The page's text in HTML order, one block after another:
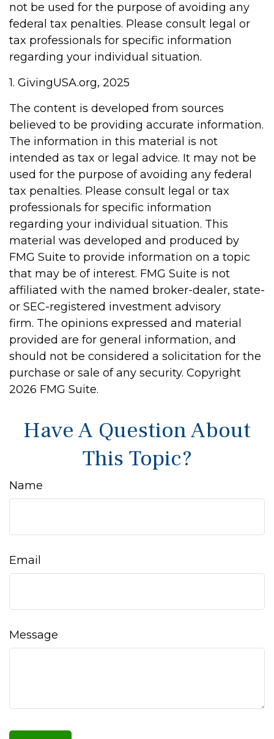
not be used for the purpose of avoiding any
federal tax penalties. Please consult legal or
tax professionals for specific information
regarding your individual situation.
1. GivingUSA.org, 2025
The content is developed from sources
believed to be providing accurate information.
The information in this material is not
intended as tax or legal advice. It may not be
used for the purpose of avoiding any federal
tax penalties. Please consult legal or tax
professionals for specific information
regarding your individual situation. This
material was developed and produced by
FMG Suite to provide information on a topic
that may be of interest. FMG Suite is not
affiliated with the named broker-dealer, state-
or SEC-registered investment advisory
firm. The opinions expressed and material
provided are for general information, and
should not be considered a solicitation for the
purchase or sale of any security. Copyright
2026 FMG Suite.
Have A Question About
This Topic?
Name
Email
Message